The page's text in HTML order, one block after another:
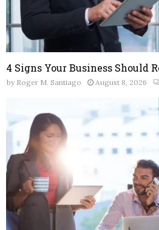
4 Signs Your Business Should
by Roger M. Santiago August 8, 2026